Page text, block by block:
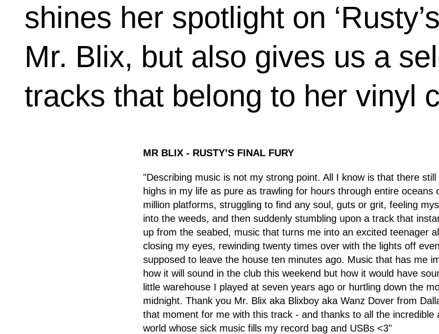
shines her spotlight on
Mr. Blix, but also gives us a
tracks that belong to her vinyl
MR BLIX - RUSTY’S FINAL FURY
"Describing music is not my strong point. All I know is that there still
highs in my life as pure as trawling for hours through entire oceans
million platforms, struggling to find any soul, guts or grit, feeling
into the weeds, and then suddenly stumbling upon a track that
up from the seabed, music that turns me into an excited teenager
closing my eyes, rewinding twenty times over with the lights off
supposed to leave the house ten minutes ago. Music that has me
how it will sound in the club this weekend but how it would have
little warehouse I played at seven years ago or hurtling down the
midnight. Thank you Mr. Blix aka Blixboy aka Wanz Dover from
that moment for me with this track - and thanks to all the incredible
world whose sick music fills my record bag and USBs <3"